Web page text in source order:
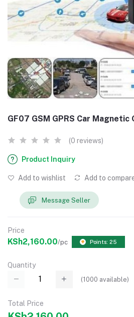
GF07 GSM GPRS Car Magnetic
(0 reviews)
Product Inquiry
Add to wishlist Add to
Message Seller
Price
KSh2,160.00/pc Points: 25
Quantity
(1000 available)
Total Price